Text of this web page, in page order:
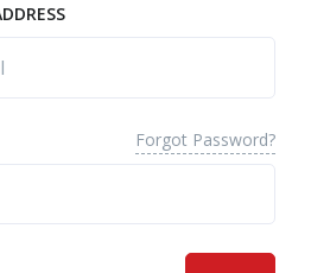
Forgot Password?